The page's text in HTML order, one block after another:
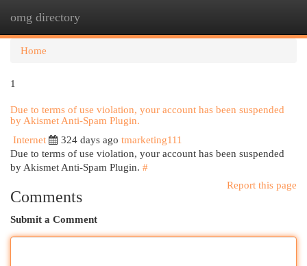
omg directory
Home
1
Due to terms of use violation, your account has been suspended
by Akismet Anti-Spam Plugin.
Internet
324 days ago tmarketing111
Due to terms of use violation, your account has been suspended
by Akismet Anti-Spam Plugin. #
Report this page
Comments
Submit a Comment